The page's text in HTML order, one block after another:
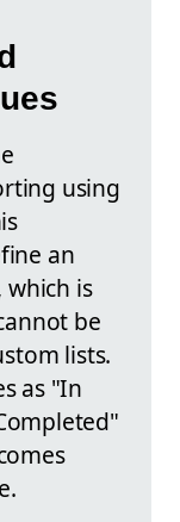
using
an
is
be
lists.
as "In